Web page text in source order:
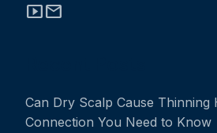
smart_displaymail
Can Dry Scalp Cause Thinning
Connection You Need to Know